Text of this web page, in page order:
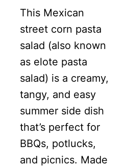
This Mexican
street corn pasta
salad (also known
as elote pasta
salad) is a creamy,
tangy, and easy
summer side dish
that’s perfect for
BBQs, potlucks,
and picnics. Made